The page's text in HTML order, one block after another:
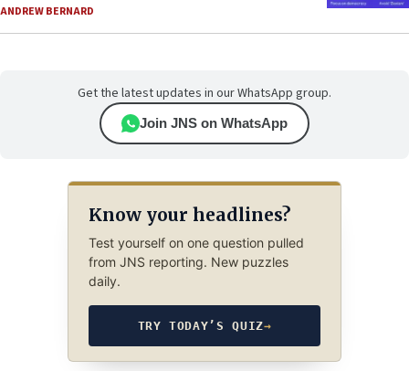
ANDREW BERNARD
Get the latest updates in our WhatsApp group.
Join JNS on WhatsApp
Know your headlines?
Test yourself on one question pulled
from JNS reporting. New puzzles
daily.
TRY TODAY’S QUIZ→